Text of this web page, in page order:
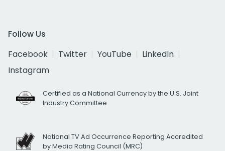
Follow Us
Facebook
Twitter YouTube
LinkedIn
Instagram
Certified as a National Currency by the U.S. Joint
Industry Committee
National TV Ad Occurrence Reporting Accredited
by Media Rating Council (MRC)